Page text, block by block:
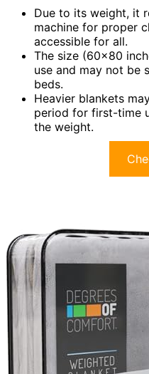
Due to its weight, it
machine for proper
accessible for all.
The size (60×80
use and may not be
beds.
Heavier blankets
period for first-time
the weight.